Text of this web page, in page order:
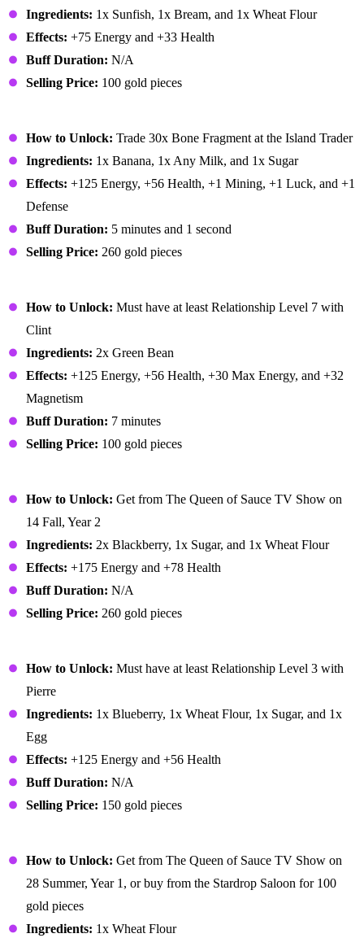
Ingredients: 1x Sunfish, 1x Bream, and 1x Wheat Flour
Effects: +75 Energy and +33 Health
Buff Duration: N/A
Selling Price: 100 gold pieces
How to Unlock: Trade 30x Bone Fragment at the Island Trader
Ingredients: 1x Banana, 1x Any Milk, and 1x Sugar
Effects: +125 Energy, +56 Health, +1 Mining, +1 Luck, and +1
Defense
Buff Duration: 5 minutes and 1 second
Selling Price: 260 gold pieces
How to Unlock: Must have at least Relationship Level 7 with
Clint
Ingredients: 2x Green Bean
Effects: +125 Energy, +56 Health, +30 Max Energy, and +32
Magnetism
Buff Duration: 7 minutes
Selling Price: 100 gold pieces
How to Unlock: Get from The Queen of Sauce TV Show on
14 Fall, Year 2
Ingredients: 2x Blackberry, 1x Sugar, and 1x Wheat Flour
Effects: +175 Energy and +78 Health
Buff Duration: N/A
Selling Price: 260 gold pieces
How to Unlock: Must have at least Relationship Level 3 with
Pierre
Ingredients: 1x Blueberry, 1x Wheat Flour, 1x Sugar, and 1x
Egg
Effects: +125 Energy and +56 Health
Buff Duration: N/A
Selling Price: 150 gold pieces
How to Unlock: Get from The Queen of Sauce TV Show on
28 Summer, Year 1, or buy from the Stardrop Saloon for 100
gold pieces
Ingredients: 1x Wheat Flour